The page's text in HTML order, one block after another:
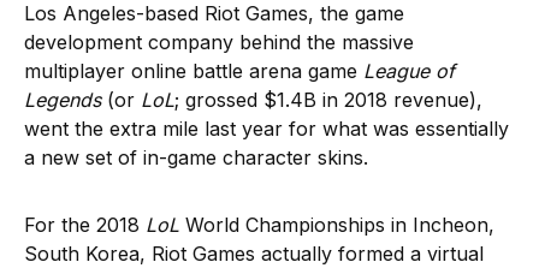
Los Angeles-based Riot Games, the game
development company behind the massive
multiplayer online battle arena game League of
Legends (or LoL; grossed $1.4B in 2018 revenue),
went the extra mile last year for what was essentially
a new set of in-game character skins.
For the 2018 LoL World Championships in Incheon,
South Korea, Riot Games actually formed a virtual